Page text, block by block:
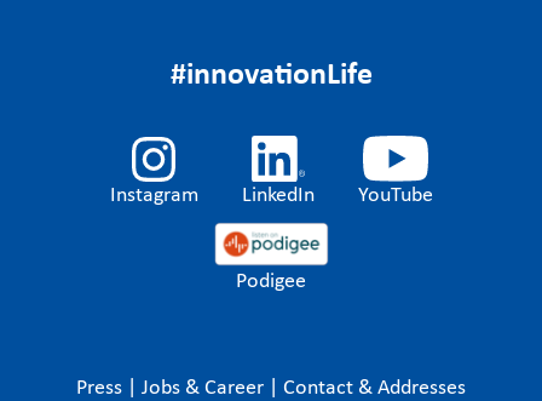
#innovationLife
Instagram LinkedIn YouTube
Podigee
Press Jobs & Career
Contact & Addresses